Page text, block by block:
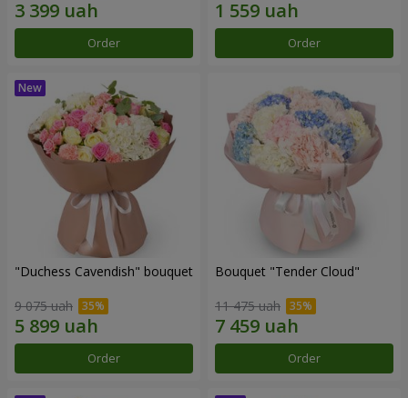
Order Order
"Duchess Cavendish" bouquet
9 075 uah
Order
Bouquet "Tender Cloud"
11 475 uah
Order